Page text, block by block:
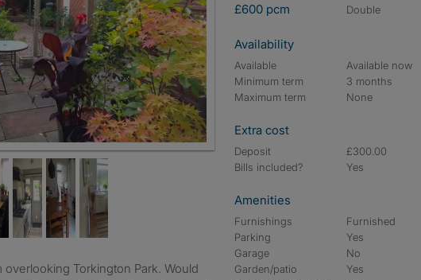
£600 pcm double
Availability
Available
Available now
Minimum term
3 months
Maximum term
None
Extra cost
Deposit
£300.00
Bills included?
Yes
Amenities
Furnishings
Furnished
Parking
Yes
Garage
No
Garden/patio
Yes